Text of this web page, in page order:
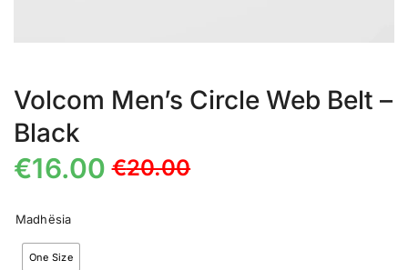
Volcom Men’s Circle Web Belt –
Black
€20.00
€16.00
Madhësia
One Size